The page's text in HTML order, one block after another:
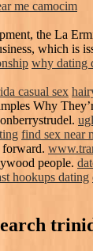
me camocim
the La
which is
why dating
casual sex
Why
find sex near
forward.
people.
hookups dating